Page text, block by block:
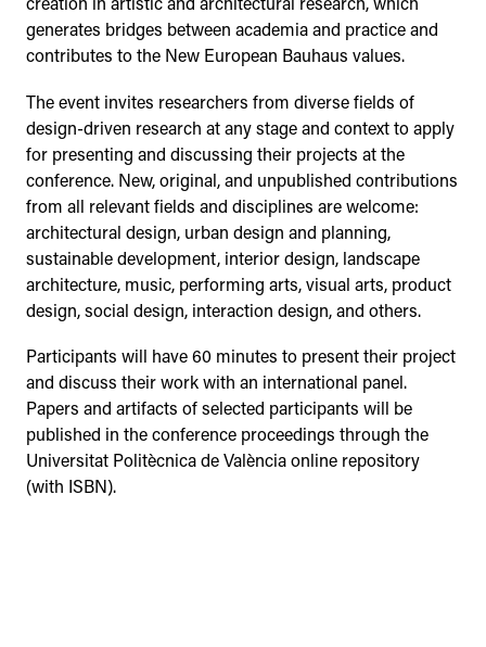
generates bridges between academia and practice and
contributes to the New European Bauhaus values.
The event invites researchers from diverse fields of
design-driven research at any stage and context to apply
for presenting and discussing their projects at the
conference. New, original, and unpublished contributions
from all relevant fields and disciplines are welcome:
architectural design, urban design and planning,
sustainable development, interior design, landscape
architecture, music, performing arts, visual arts, product
design, social design, interaction design, and others.
Participants will have 60 minutes to present their project
and discuss their work with an international panel.
Papers and artifacts of selected participants will be
published in the conference proceedings through the
Universitat Politècnica de València online repository
(with ISBN).